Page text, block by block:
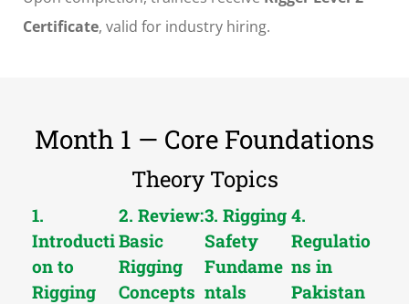
Certificate, valid for industry hiring.
Month 1 — Core Foundations
Theory Topics
1.
Introducti
on to
Rigging
2. Review:
Basic
Rigging
Concepts
3. Rigging
Safety
Fundame
ntals
4.
Regulatio
ns in
Pakistan